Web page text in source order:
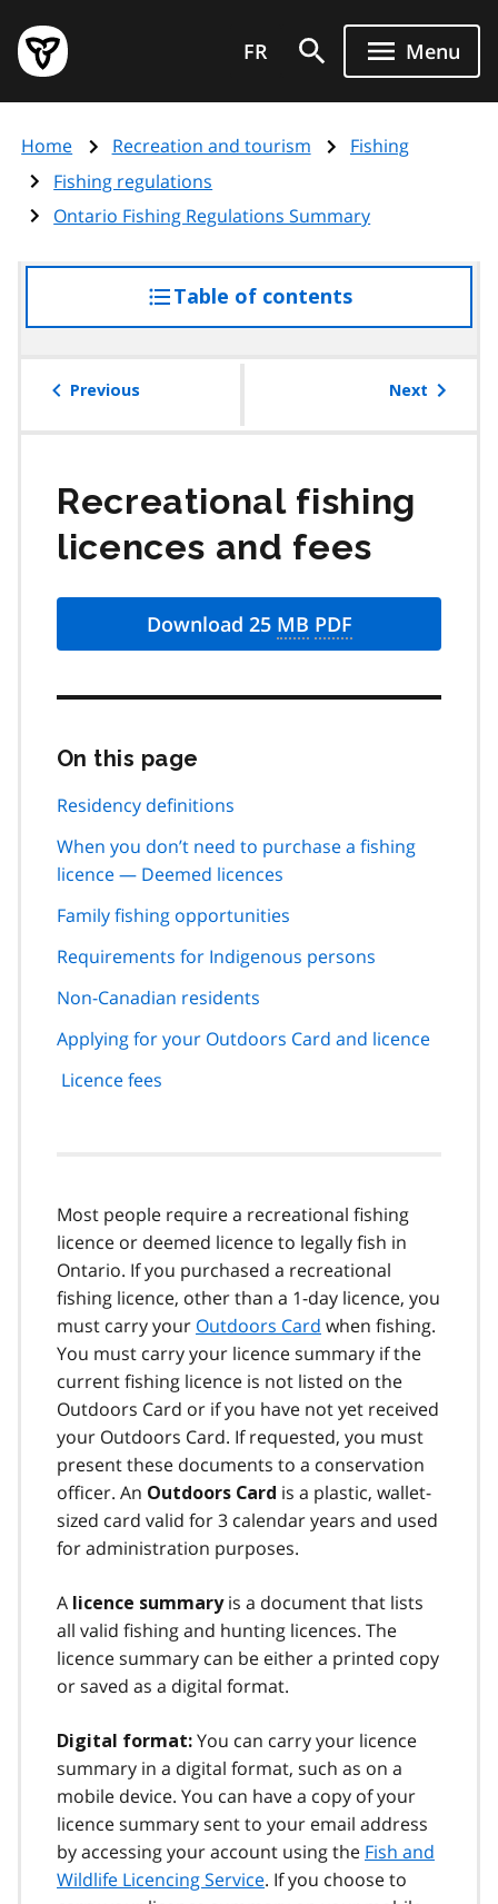
main
content
Government
of
page
FR Menu
Home Recreation and tourism
Fishing
Fishing regulations
Ontario Fishing Regulations Summary
Table of contentsaccess
the
Previous Next
Recreational fishing
licences and fees
Download 25 MB PDF
On this page
page
Residency definitions
When you don’t need to purchase a fishing
licence — Deemed licences
Family fishing opportunities
Requirements for Indigenous persons
Non-Canadian residents
Applying for your Outdoors Card and licence
Licence fees
Most people require a recreational fishing
licence or deemed licence to legally fish in
Ontario. If you purchased a recreational
fishing licence, other than a 1-day licence, you
must carry your Outdoors Card when fishing.
You must carry your licence summary if the
current fishing licence is not listed on the
Outdoors Card or if you have not yet received
your Outdoors Card. If requested, you must
present these documents to a conservation
officer. An Outdoors Card is a plastic, wallet-
sized card valid for 3 calendar years and used
for administration purposes.
A licence summaryis a document that lists
all valid fishing and hunting licences. The
licence summary can be either a printed copy
or saved as a digital format.
Digital format: You can carry your licence
summary in a digital format, such as on a
mobile device. You can have a copy of your
licence summary sent to your email address
by accessing your account using the Fish and
Wildlife Licencing Service. If you choose to